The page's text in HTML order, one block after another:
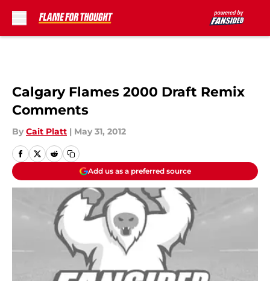
Calgary Flames 2000 Draft Remix
Comments
By Cait Platt | May 31, 2012
Add us as a preferred source